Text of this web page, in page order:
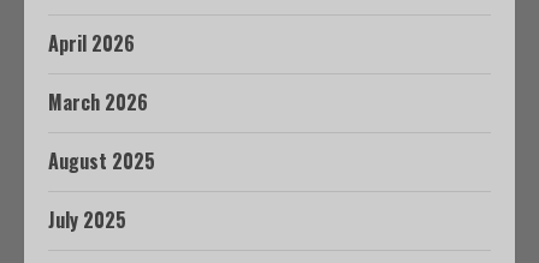
April 2026
March 2026
August 2025
July 2025